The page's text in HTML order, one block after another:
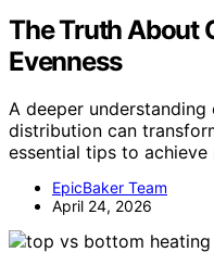
The Truth About
Evenness
A deeper
distribution can
essential tips to
EpicBaker Team
April 24, 2026